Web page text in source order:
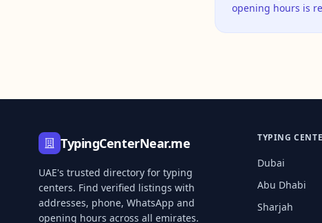
opening hours is
TypingCenterNear.me
UAE's trusted directory for typing
centers. Find verified listings with
addresses, phone, WhatsApp and
opening hours across all emirates.
TYPING
Dubai
Abu Dhabi
Sharjah